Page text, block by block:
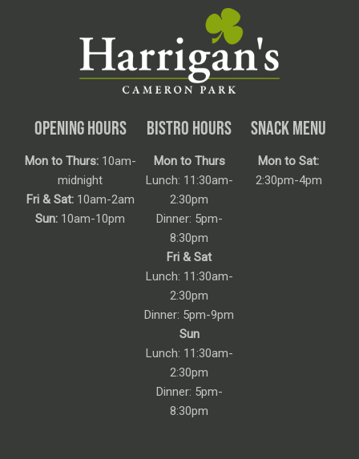
OPENING HOURS
Mon to Thurs:10am-
midnight
Fri & Sat:10am-2am
Sun: 10am-10pm
BISTRO HOURS
Mon to Thurs
Lunch: 11:30am-
2:30pm
Dinner: 5pm-
8:30pm
Fri & Sat
Lunch: 11:30am-
2:30pm
Dinner: 5pm-9pm
Sun
Lunch: 11:30am-
2:30pm
Dinner: 5pm-
8:30pm
SNACK MENU
Mon to Sat:
2:30pm-4pm